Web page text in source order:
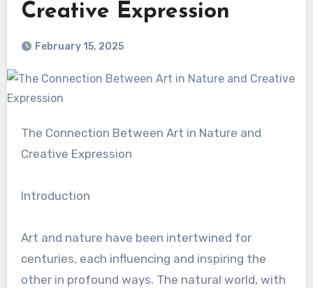
Creative Expression
February 15, 2025
The Connection Between Art in Nature and
Creative Expression
Introduction
Art and nature have been intertwined for
centuries, each influencing and inspiring the
other in profound ways. The natural world, with